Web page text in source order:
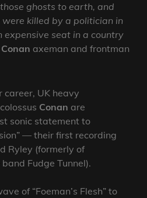
ghosts to earth, and
killed by a politician in
expensive seat in a country
Conan axeman and frontman
career, UK heavy
Conan are
sonic statement to
— their first recording
Ryley (formerly of
Fudge Tunnel).
of “Foeman’s Flesh” to